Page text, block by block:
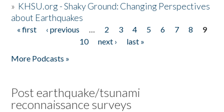
» KHSU.org - Shaky Ground: Changing Perspectives
about Earthquakes
Pages
« first ‹ previous … 2 3 4 5 6 7 8
9
10
next ›
last »
More Podcasts »
Post earthquake/tsunami
reconnaissance surveys